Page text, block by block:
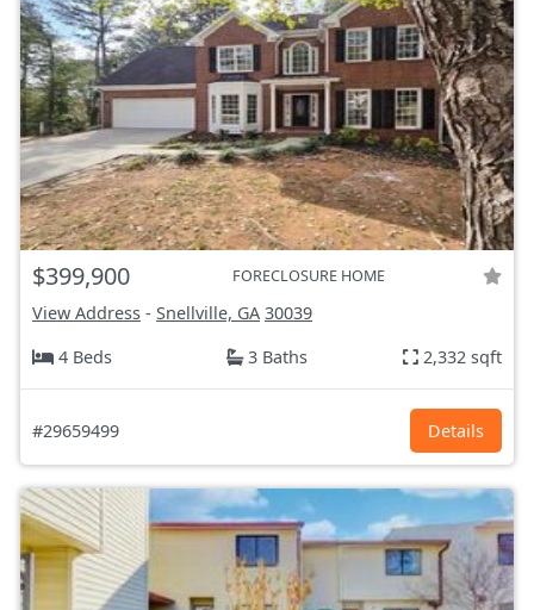
$399,900 FORECLOSURE HOME
View Address - Snellville, GA 30039
4 Beds
3 Baths 2,332 sqft
#29659499 Details